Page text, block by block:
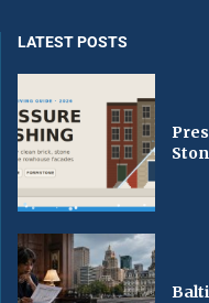
LATEST POSTS